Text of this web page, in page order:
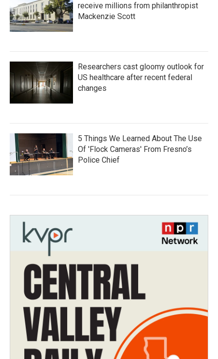
receive millions from philanthropist
Mackenzie Scott
Researchers cast gloomy outlook for
US healthcare after recent federal
changes
5 Things We Learned About The Use
Of 'Flock Cameras' From Fresno’s
Police Chief